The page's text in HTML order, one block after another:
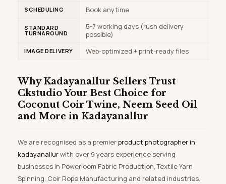
SCHEDULING Book anytime
STANDARD
TURNAROUND
5-7 working days (rush delivery
possible)
IMAGE DELIVERY Web-optimized + print-ready files
Why Kadayanallur Sellers Trust
CkstudioYour Best Choice for
Coconut Coir Twine, Neem Seed Oil
and More in Kadayanallur
We are recognised as a premierproduct photographer in
kadayanallurwith over 9 years experience serving
businesses in Powerloom Fabric Production, Textile Yarn
Spinning, Coir Rope Manufacturing and related industries.